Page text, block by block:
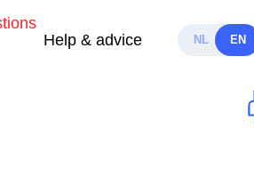
Help & advice NL EN